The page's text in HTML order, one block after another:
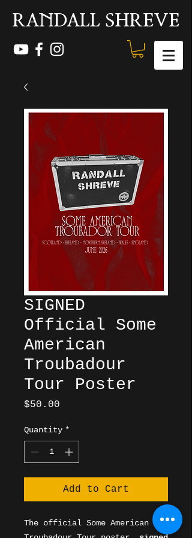
RANDALL SHREVE
SIGNED
Official Some
American
Troubadour
Tour Poster
$50.00
Quantity *
Add to Cart
The official Some American